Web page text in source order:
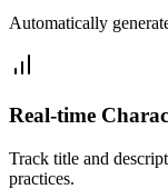
Automatically
Real-time
Track title and
practices.